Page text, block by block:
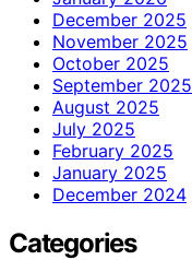
December 2025
November 2025
October 2025
September 2025
August 2025
July 2025
February 2025
January 2025
December 2024
Categories